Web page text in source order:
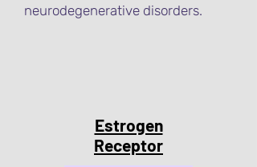
neurodegenerative disorders.
Estrogen
Receptor